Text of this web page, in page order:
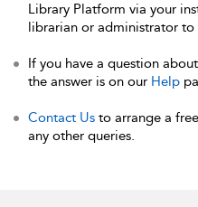
Library Platform via your
librarian or administrator to
If you have a question
the answer is on our Help
Contact Us to arrange a
any other queries.